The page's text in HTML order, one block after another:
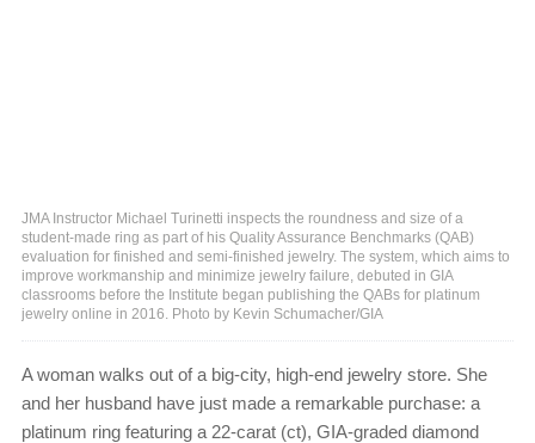
JMA Instructor Michael Turinetti inspects the roundness and size of a
student-made ring as part of his Quality Assurance Benchmarks (QAB)
evaluation for finished and semi-finished jewelry. The system, which aims to
improve workmanship and minimize jewelry failure, debuted in GIA
classrooms before the Institute began publishing the QABs for platinum
jewelry online in 2016. Photo by Kevin Schumacher/GIA
A woman walks out of a big-city, high-end jewelry store. She
and her husband have just made a remarkable purchase: a
platinum ring featuring a 22-carat (ct), GIA-graded diamond